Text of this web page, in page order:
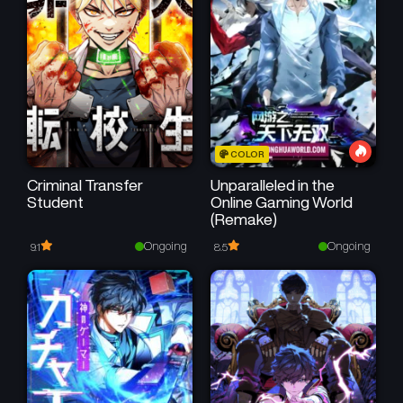
Chapter 114
February 24, 2026
Chapter 113
February 15, 2026
Chapter 112
February 15, 2026
Chapter 111
February 7, 2026
Chapter 110
February 7, 2026
Chapter 109
January 17, 2026
Chapter 107
Chapter 106.5
December 25, 2025
Chapter 106
December 25, 2025
Chapter 105
December 25, 2025
Chapter 104
December 25, 2025
Criminal Transfer
Student
9.1 Ongoing
COLOR
Unparalleled in the
Online Gaming World
(Remake)
8.5 Ongoing